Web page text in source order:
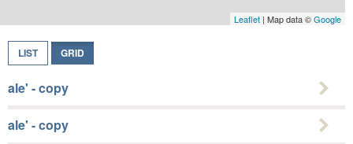
Leaflet | Map data ©Google
LIST GRID
ale' - copy
ale' - copy